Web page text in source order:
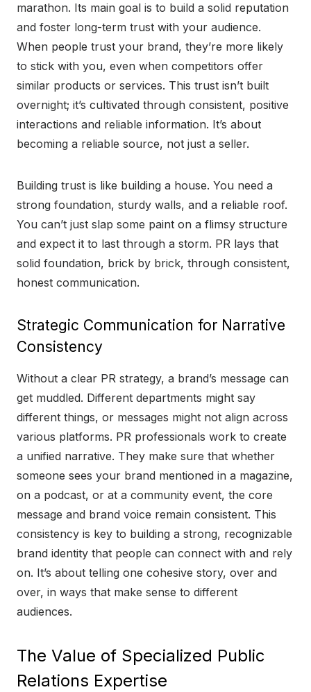
marathon. Its main goal is to build a solid reputation
and foster long-term trust with your audience.
When people trust your brand, they’re more likely
to stick with you, even when competitors offer
similar products or services. This trust isn’t built
overnight; it’s cultivated through consistent, positive
interactions and reliable information. It’s about
becoming a reliable source, not just a seller.
Building trust is like building a house. You need a
strong foundation, sturdy walls, and a reliable roof.
You can’t just slap some paint on a flimsy structure
and expect it to last through a storm. PR lays that
solid foundation, brick by brick, through consistent,
honest communication.
Strategic Communication for Narrative
Consistency
Without a clear PR strategy, a brand’s message can
get muddled. Different departments might say
different things, or messages might not align across
various platforms. PR professionals work to create
a unified narrative. They make sure that whether
someone sees your brand mentioned in a magazine,
on a podcast, or at a community event, the core
message and brand voice remain consistent. This
consistency is key to building a strong, recognizable
brand identity that people can connect with and rely
on. It’s about telling one cohesive story, over and
over, in ways that make sense to different
audiences.
The Value of Specialized Public
Relations Expertise